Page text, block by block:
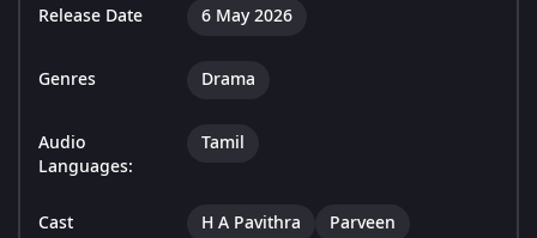
Release Date 6 May 2026
Genres Drama
Audio
Languages:
Tamil
Cast H A Pavithra
Parveen